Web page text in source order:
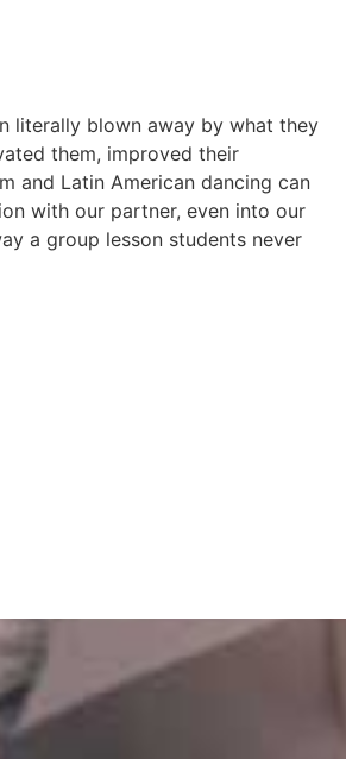
literally blown away by what they
them, improved their
and Latin American dancing can
with our partner, even into our
a group lesson students never